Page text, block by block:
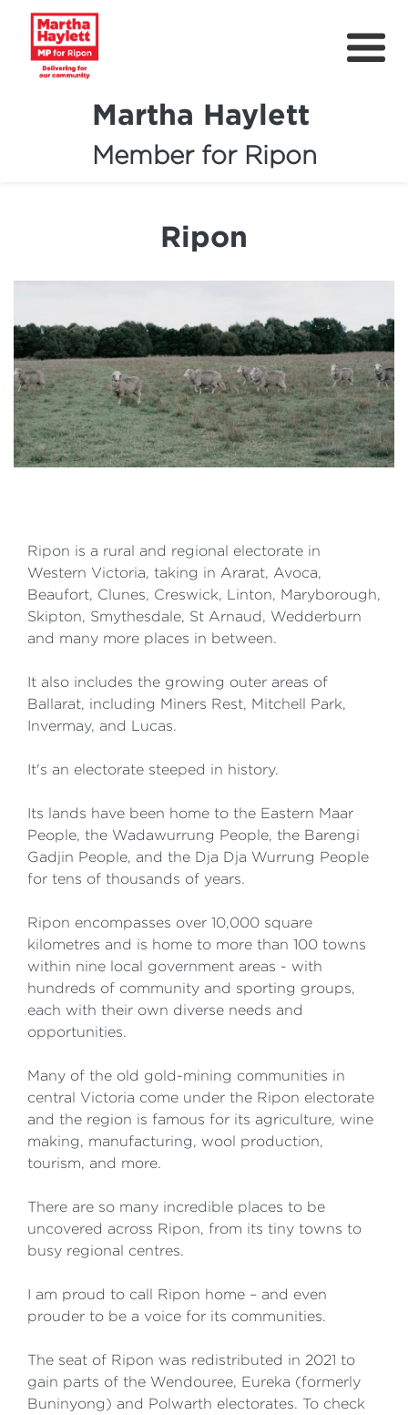
Martha Haylett
Member for Ripon
About
Community Support
Contact
Get Involved
Petitions
Ripon
Ripon is a rural and regional electorate in
Western Victoria, taking in Ararat, Avoca,
Beaufort, Clunes, Creswick, Linton, Maryborough,
Skipton, Smythesdale, St Arnaud, Wedderburn
and many more places in between.
It also includes the growing outer areas of
Ballarat, including Miners Rest, Mitchell Park,
Invermay, and Lucas.
It's an electorate steeped in history.
Its lands have been home to the Eastern Maar
People, the Wadawurrung People, the Barengi
Gadjin People, and the Dja Dja Wurrung People
for tens of thousands of years.
Ripon encompasses over 10,000 square
kilometres and is home to more than 100 towns
within nine local government areas - with
hundreds of community and sporting groups,
each with their own diverse needs and
opportunities.
Many of the old gold-mining communities in
central Victoria come under the Ripon electorate
and the region is famous for its agriculture, wine
making, manufacturing, wool production,
tourism, and more.
There are so many incredible places to be
uncovered across Ripon, from its tiny towns to
busy regional centres.
I am proud to call Ripon home – and even
prouder to be a voice for its communities.
The seat of Ripon was redistributed in 2021 to
gain parts of the Wendouree, Eureka (formerly
Buninyong) and Polwarth electorates. To check